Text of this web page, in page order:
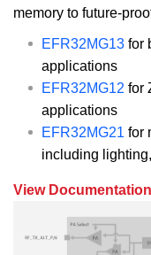
memory to future-
EFR32MG13 for
applications
EFR32MG12 for
applications
EFR32MG21 for
including
View Documentation